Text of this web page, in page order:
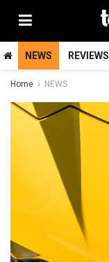
NEWS REVIEWS
Home NEWS